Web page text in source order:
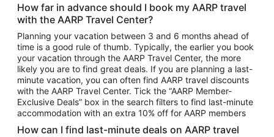
Car Rentals in Tampa
Car Rentals in Atlanta
Car Rentals in Maui
Car Rentals in Seattle
Car Rentals in Portland
How far in advance should I book my AARP travel
with the AARP Travel Center?
Planning your vacation between 3 and 6 months ahead of
time is a good rule of thumb. Typically, the earlier you book
your vacation through the AARP Travel Center, the more
likely you are to find great deals. If you are planning a last-
minute vacation, you can often find AARP travel discounts
with the AARP Travel Center. Tick the “AARP Member-
Exclusive Deals” box in the search filters to find last-minute
accommodation with an extra 10% off for AARP members
How can I find last-minute deals on AARP travel